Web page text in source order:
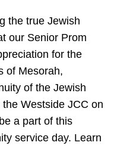
the true Jewish
our Senior Prom
for the
of Mesorah,
of the Jewish
Westside JCC on
a part of this
service day. Learn